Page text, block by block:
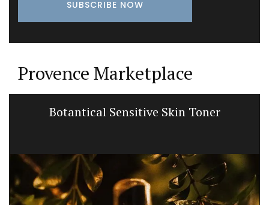
Provence Marketplace
Botantical Sensitive Skin Toner